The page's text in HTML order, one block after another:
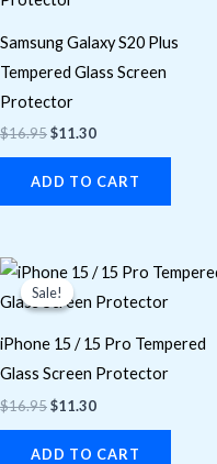
Samsung Galaxy S20 Plus
Tempered Glass Screen
Protector
$16.95$11.30
ADD TO CART
Sale!
iPhone 15 / 15 Pro Tempered
Glass Screen Protector
$16.95
Original
price
was:
$11.30
Current
price
is:
Sale!
ADD TO CART